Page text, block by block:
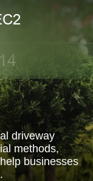
driveway
methods,
businesses